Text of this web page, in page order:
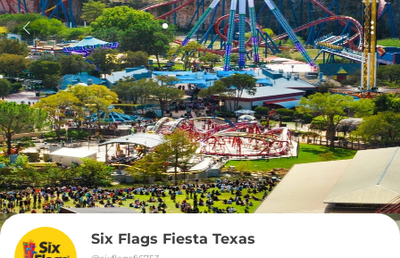
Six Flags Fiesta Texas